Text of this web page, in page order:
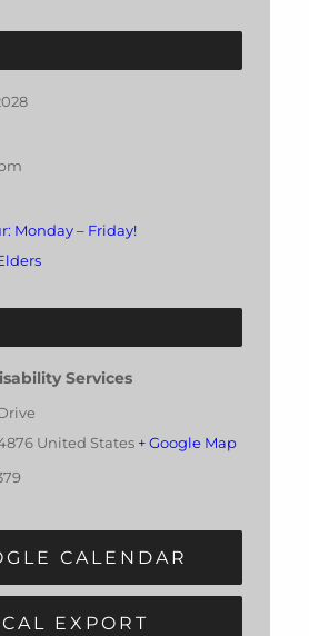
Monday – Friday!
Services
United States + Google Map
CALENDAR
EXPORT